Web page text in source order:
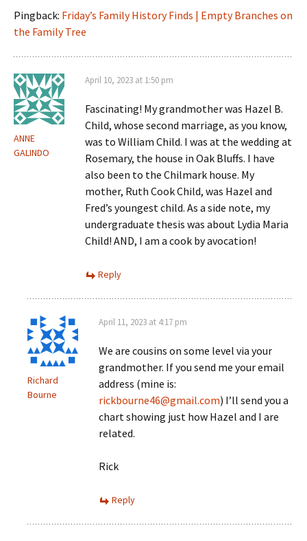
Pingback: Friday’s Family History Finds | Empty Branches on
the Family Tree
ANNE
GALINDO
April 10, 2023 at 1:50 pm
Fascinating! My grandmother was Hazel B.
Child, whose second marriage, as you know,
was to William Child. I was at the wedding at
Rosemary, the house in Oak Bluffs. I have
also been to the Chilmark house. My
mother, Ruth Cook Child, was Hazel and
Fred’s youngest child. As a side note, my
undergraduate thesis was about Lydia Maria
Child! AND, I am a cook by avocation!
Reply
Richard
Bourne
April 11, 2023 at 4:17 pm
We are cousins on some level via your
grandmother. If you send me your email
address (mine is:
rickbourne46@gmail.com) I’ll send you a
chart showing just how Hazel and I are
related.
Rick
Reply